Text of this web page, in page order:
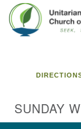
Google
Map
SUNDAY